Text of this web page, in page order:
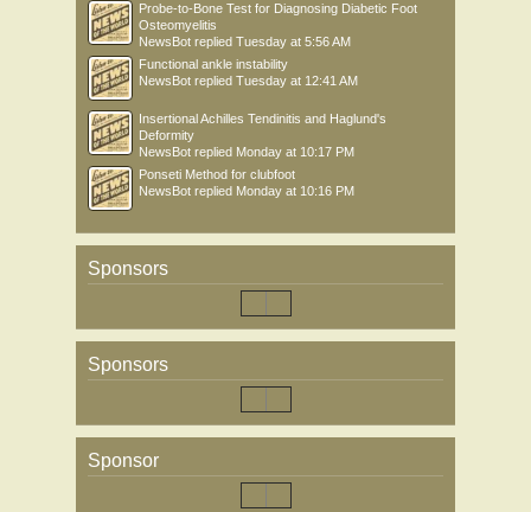
Probe-to-Bone Test for Diagnosing Diabetic Foot
Osteomyelitis
NewsBot replied Tuesday at 5:56 AM
Functional ankle instability
NewsBot replied Tuesday at 12:41 AM
Insertional Achilles Tendinitis and Haglund's
Deformity
NewsBot replied Monday at 10:17 PM
Ponseti Method for clubfoot
NewsBot replied Monday at 10:16 PM
Sponsors
Sponsors
Sponsor